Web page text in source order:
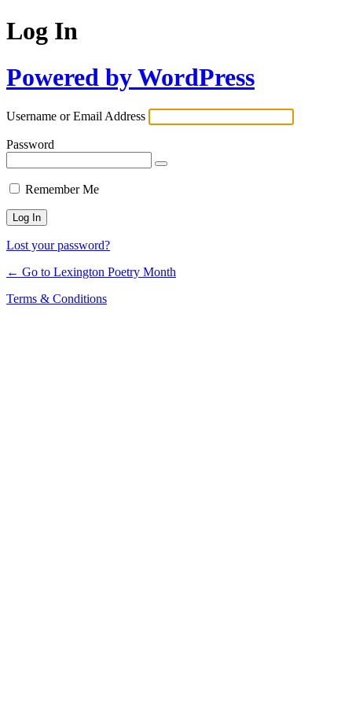
Log In
Powered by WordPress
Username or Email Address
Password
Remember Me
Lost your password?
← Go to Lexington Poetry Month
Terms & Conditions